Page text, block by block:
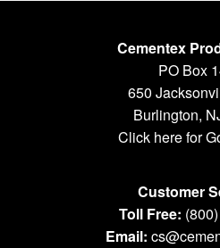
Cementex
PO Box
650
Burlington,
Click here for
Customer
Toll Free:
Email: